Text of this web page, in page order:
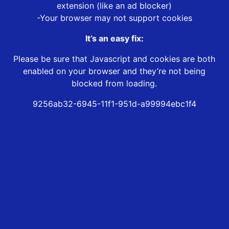
extension (like an ad blocker)
-Your browser may not support cookies
It’s an easy fix:
Please be sure that Javascript and cookies are both
enabled on your browser and they’re not being
blocked from loading.
9256ab32-6945-11f1-951d-a99994ebc1f4